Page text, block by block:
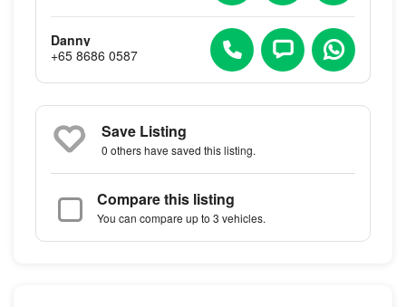
Danny
+65 8686 0587
Save Listing
0 othershave saved this listing.
Compare this listing
You can compare up to 3 vehicles.